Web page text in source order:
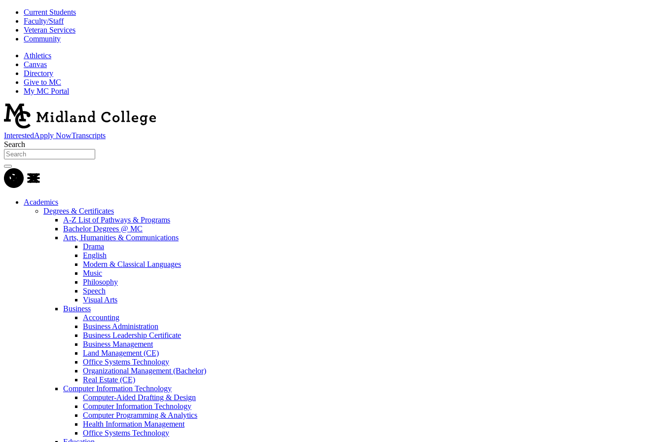
Current Students
Faculty/Staff
Veteran Services
Community
Athletics
Canvas
Directory
Give to MC
My MC Portal
InterestedApply NowTranscripts
Search
Academics
Degrees & Certificates
A-Z List of Pathways & Programs
Bachelor Degrees @ MC
Arts, Humanities & Communications
Drama
English
Modern & Classical Languages
Music
Philosophy
Speech
Visual Arts
Business
Accounting
Business Administration
Business Leadership Certificate
Business Management
Land Management (CE)
Office Systems Technology
Organizational Management (Bachelor)
Real Estate (CE)
Computer Information Technology
Computer-Aided Drafting & Design
Computer Information Technology
Computer Programming & Analytics
Health Information Management
Office Systems Technology